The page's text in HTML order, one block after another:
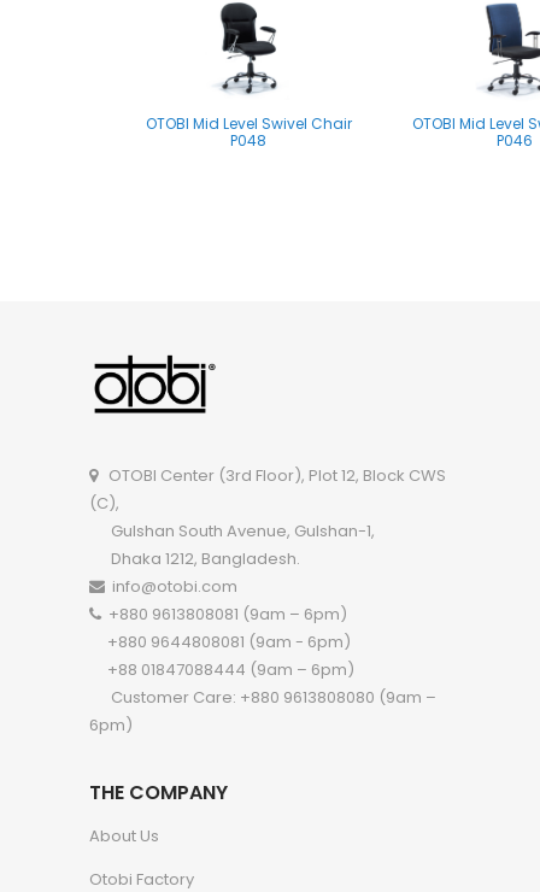
OTOBI Mid Level Swivel Chair
P048
OTOBI Mid Level
P046
OTOBI Mid Level Swivel Chair
OTOBI Center (3rd Floor), Plot 12, Block CWS
(C),
Gulshan South Avenue, Gulshan-1,
Dhaka 1212, Bangladesh.
info@otobi.com
+880 9613808081 (9am – 6pm)
+880 9644808081 (9am - 6pm)
+88 01847088444 (9am – 6pm)
Customer Care: +880 9613808080 (9am –
6pm)
THE COMPANY
About Us
Otobi Factory